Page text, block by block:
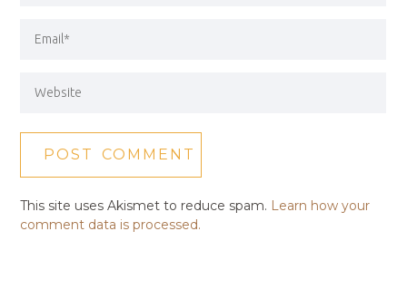
This site uses Akismet to reduce spam. Learn how your
comment data is processed.